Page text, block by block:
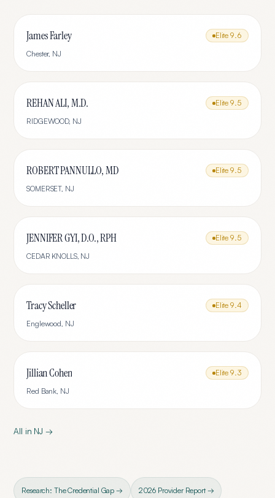
James Farley Elite 9.6
Chester, NJ
REHAN ALI, M.D. Elite 9.5
RIDGEWOOD, NJ
ROBERT PANNULLO, MD Elite 9.5
SOMERSET, NJ
JENNIFER GYI, D.O., RPH Elite 9.5
CEDAR KNOLLS, NJ
Tracy Scheller Elite 9.4
Englewood, NJ
Jillian Cohen Elite 9.3
Red Bank, NJ
All in NJ →
Research: The Credential Gap → 2026 Provider Report →